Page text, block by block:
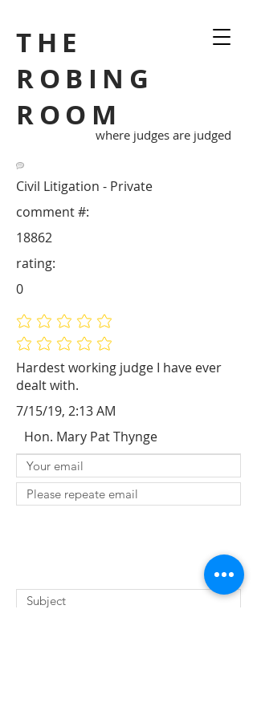
THE
ROBING
ROOM
where judges are judged
Civil Litigation - Private
Hardest working judge I have ever
dealt with.
18862
comment #:
No ratings yet
No ratings yet
rating:
0
7/15/19, 2:13 AM
Hon. Mary Pat Thynge